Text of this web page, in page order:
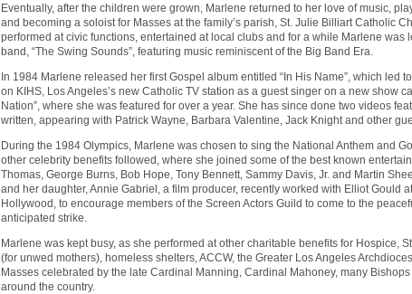
Eventually, after the children were grown, Marlene returned to her love of music,
and becoming a soloist for Masses at the family’s parish, St. Julie Billiart Catholic
performed at civic functions, entertained at local clubs and for a while Marlene was
band, “The Swing Sounds”, featuring music reminiscent of the Big Band Era.
In 1984 Marlene released her first Gospel album entitled “In His Name”, which led
on KIHS, Los Angeles’s new Catholic TV station as a guest singer on a new show
Nation”, where she was featured for over a year. She has since done two videos
written, appearing with Patrick Wayne, Barbara Valentine, Jack Knight and other
During the 1984 Olympics, Marlene was chosen to sing the National Anthem and
other celebrity benefits followed, where she joined some of the best known
Thomas, George Burns, Bob Hope, Tony Bennett, Sammy Davis, Jr. and Martin
and her daughter, Annie Gabriel, a film producer, recently worked with Elliot Gould
Hollywood, to encourage members of the Screen Actors Guild to come to the
anticipated strike.
Marlene was kept busy, as she performed at other charitable benefits for Hospice,
(for unwed mothers), homeless shelters, ACCW, the Greater Los Angeles
Masses celebrated by the late Cardinal Manning, Cardinal Mahoney, many
around the country.